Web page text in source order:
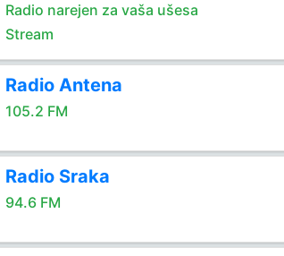
Radio narejen za vaša ušesa
Stream
Radio Antena
105.2 FM
Radio Sraka
94.6 FM